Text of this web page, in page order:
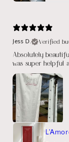
Jess D.
Verified
Absolutely
was super helpful